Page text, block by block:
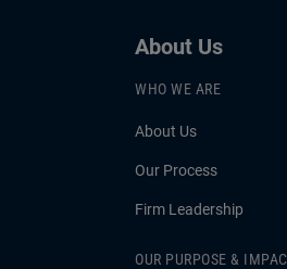
About Us
WHO WE ARE
About Us
Our Process
Firm Leadership
OUR PURPOSE &